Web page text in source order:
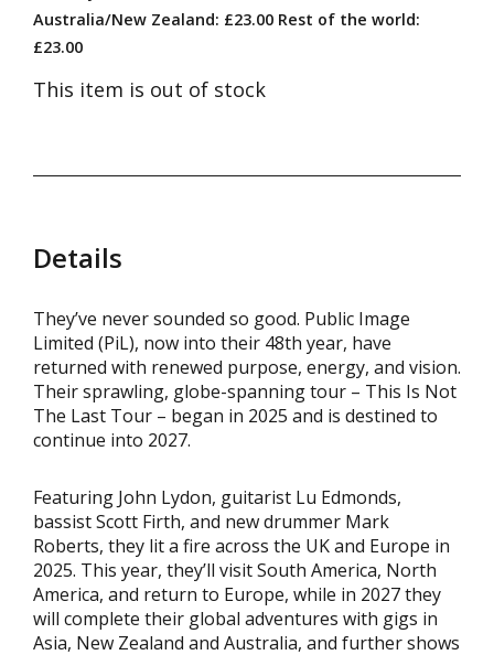
Australia/New Zealand: £23.00 Rest of the world:
£23.00
This item is out of stock
Details
They’ve never sounded so good. Public Image
Limited (PiL), now into their 48th year, have
returned with renewed purpose, energy, and vision.
Their sprawling, globe-spanning tour – This Is Not
The Last Tour – began in 2025 and is destined to
continue into 2027.
Featuring John Lydon, guitarist Lu Edmonds,
bassist Scott Firth, and new drummer Mark
Roberts, they lit a fire across the UK and Europe in
2025. This year, they’ll visit South America, North
America, and return to Europe, while in 2027 they
will complete their global adventures with gigs in
Asia, New Zealand and Australia, and further shows